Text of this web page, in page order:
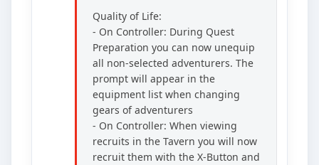
Quality of Life:
- On Controller: During Quest
Preparation you can now unequip
all non-selected adventurers. The
prompt will appear in the
equipment list when changing
gears of adventurers
- On Controller: When viewing
recruits in the Tavern you will now
recruit them with the X-Button and